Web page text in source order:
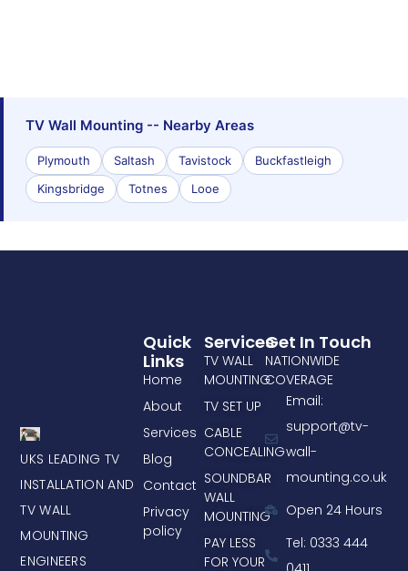
TV Wall Mounting -- Nearby Areas
Plymouth Saltash Tavistock
Buckfastleigh
Kingsbridge
Totnes Looe
UKS LEADING TV
INSTALLATION AND
TV WALL
MOUNTING
ENGINEERS
Services
TV WALL
MOUNTING
TV SET UP
CABLE
CONCEALING
SOUNDBAR
WALL
MOUNTING
PAY LESS
FOR YOUR
Quick
Links
Home
About
Services
Blog
Contact
Privacy
policy
Get In Touch
NATIONWIDE
COVERAGE
Email:
support@tv-
wall-
mounting.co.uk
Open 24 Hours
Tel: 0333 444